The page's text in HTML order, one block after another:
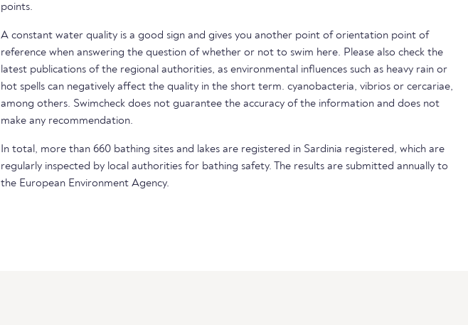
points.
A constant water quality is a good sign and gives you another point of orientation point of
reference when answering the question of whether or not to swim here. Please also check the
latest publications of the regional authorities, as environmental influences such as heavy rain or
hot spells can negatively affect the quality in the short term. cyanobacteria, vibrios or cercariae,
among others. Swimcheck does not guarantee the accuracy of the information and does not
make any recommendation.
In total, more than 660 bathing sites and lakes are registered in Sardinia registered, which are
regularly inspected by local authorities for bathing safety. The results are submitted annually to
the European Environment Agency.